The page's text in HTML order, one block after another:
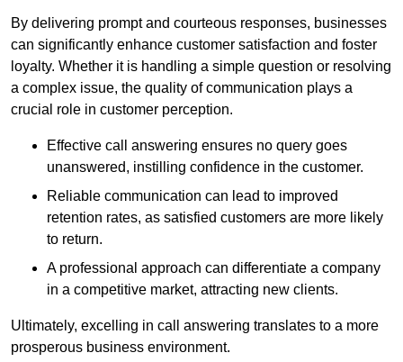
By delivering prompt and courteous responses, businesses
can significantly enhance customer satisfaction and foster
loyalty. Whether it is handling a simple question or resolving
a complex issue, the quality of communication plays a
crucial role in customer perception.
Effective call answering ensures no query goes
unanswered, instilling confidence in the customer.
Reliable communication can lead to improved
retention rates, as satisfied customers are more likely
to return.
A professional approach can differentiate a company
in a competitive market, attracting new clients.
Ultimately, excelling in call answering translates to a more
prosperous business environment.